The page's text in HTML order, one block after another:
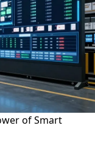
of Smart